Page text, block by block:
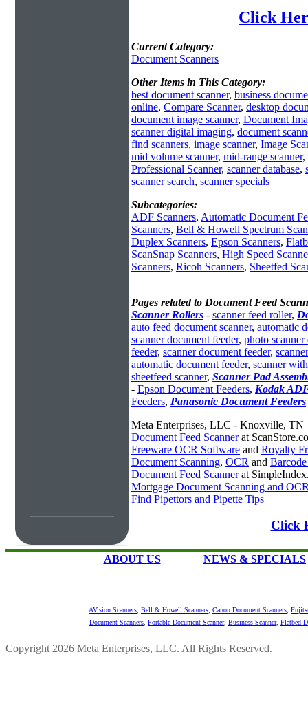
Click
Current Category:
Document Scanners
Other Items in This Category:
best document scanner, business
online, Compare Scanner, desktop
document image scanner, Document
scanner digital imaging, document
find scanners, image scanner, Image
mid volume scanner, mid-range scanner,
Professional Scanner, scanner database,
scanner search, scanner specials
Subcategories:
ADF Scanners, Automatic Document
Scanners, Bell & Howell Spectrum
Duplex Scanners, Epson Scanners,
ScanSnap Scanners, High Speed
Scanners, Ricoh Scanners, Sheetfed
Pages related to Document Feed
Scanner Rollers - scanner feed roller,
auto feed document scanner, automatic
scanner document feeder, photo scanner
feeder, scanner document feeder,
automatic document feeder, scanner
sheetfeed scanner, Scanner Pad
- Epson Document Feeders, Kodak
Feeders, Panasonic Document Feeders
Meta Enterprises, LLC - Knoxville, TN
Document Feed Scannerat
Freeware OCR Software and Royalty
Document Scanning, OCR and
Document Feed Scannerat
Mortgage Document Scanning and
Find Pipettors and Pipette Tips
Click
ABOUT US NEWS & SPECIALS
AVision Scanners Bell & Howell Scanners Canon Document Scanners
Document Scanners Portable Document Scanner, Business Scanner, Flatbed
Copyright 2026 Meta Enterprises, LLC. All Rights Reserved.